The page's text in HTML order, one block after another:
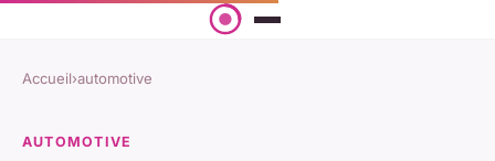
Accueil›automotive
AUTOMOTIVE